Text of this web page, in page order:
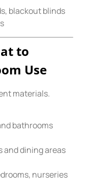
blackout blinds
to
Use
materials.
bathrooms
and dining areas
nurseries